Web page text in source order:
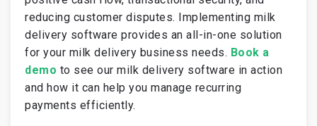
reducing customer disputes. Implementing milk
delivery software provides an all-in-one solution
for your milk delivery business needs. Book a
demo to see our milk delivery software in action
and how it can help you manage recurring
payments efficiently.